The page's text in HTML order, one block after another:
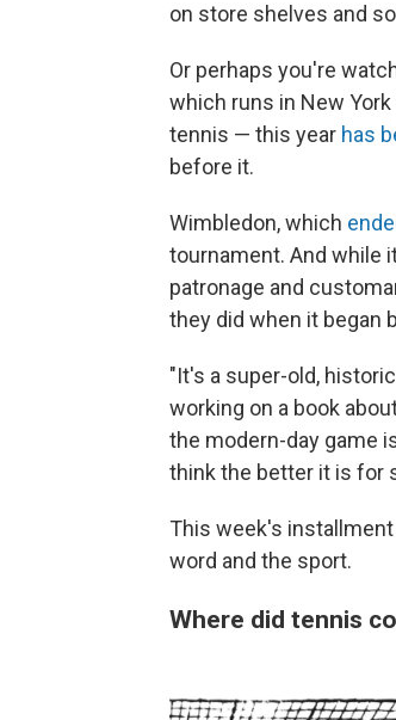
on store shelves and
Or perhaps you're
which runs in New
tennis — this year has
before it.
Wimbledon, which
tournament. And while
patronage and
they did when it began
"It's a super-old,
working on a book
the modern-day game
think the better it is for
This week's
word and the sport.
Where did tennis